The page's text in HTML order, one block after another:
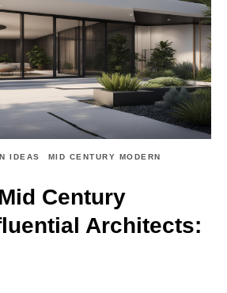
IDEAS MID CENTURY MODERN
Century
Architects: